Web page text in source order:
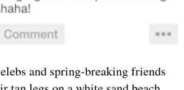
and spring-breaking friends